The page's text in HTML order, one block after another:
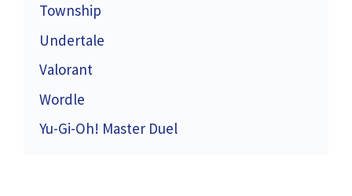
Township
Undertale
Valorant
Wordle
Yu-Gi-Oh! Master Duel